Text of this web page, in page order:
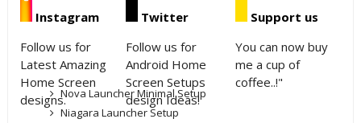
Instagram
Follow us for
Latest Amazing
Home Screen
designs.
Twitter
Follow us for
Android Home
Screen Setups
design Ideas!
Support us
You can now buy
me a cup of
coffee..!"
Nova Launcher Minimal Setup
Niagara Launcher Setup